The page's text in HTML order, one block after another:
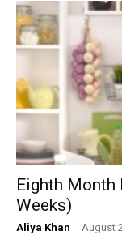
Eighth Month
Weeks)
Aliya Khan - August